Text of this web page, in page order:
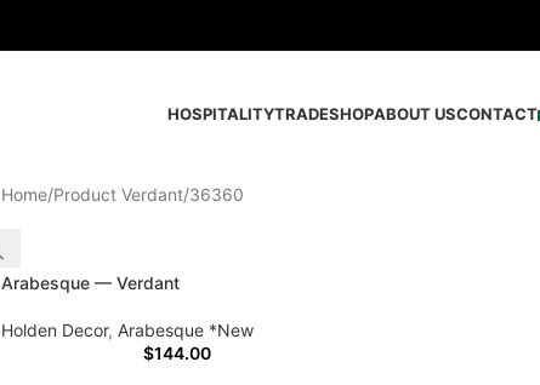
HOSPITALITYTRADESHOPABOUT USCONTACT
Home Product Verdant 36360
Arabesque — Verdant
Holden Decor, Arabesque *New
$144.00